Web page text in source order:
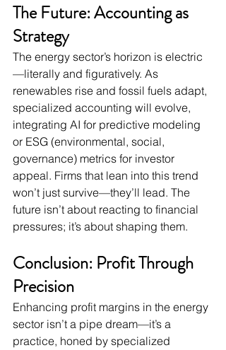
The Future: Accounting as
Strategy
The energy sector’s horizon is electric
—literally and figuratively. As
renewables rise and fossil fuels adapt,
specialized accounting will evolve,
integrating AI for predictive modeling
or ESG (environmental, social,
governance) metrics for investor
appeal. Firms that lean into this trend
won’t just survive—they’ll lead. The
future isn’t about reacting to financial
pressures; it’s about shaping them.
Conclusion: Profit Through
Precision
Enhancing profit margins in the energy
sector isn’t a pipe dream—it’s a
practice, honed by specialized